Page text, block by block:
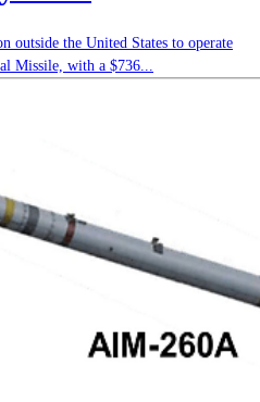
outside the United States to operate
Missile, with a $736...